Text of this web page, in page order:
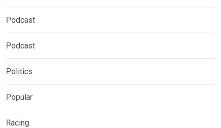
Podcast
Podcast
Politics
Popular
Racing